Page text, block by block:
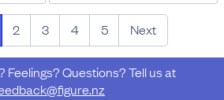
2 3 4 5 Next
Feelings? Questions? Tell us at